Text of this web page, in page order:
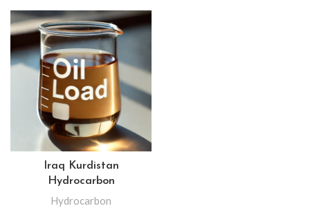
Iraq Kurdistan
Hydrocarbon
Hydrocarbon